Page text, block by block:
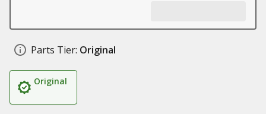
Parts Tier: Original
Original